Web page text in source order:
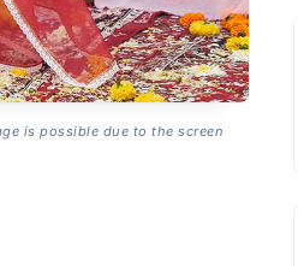
is possible due to the screen